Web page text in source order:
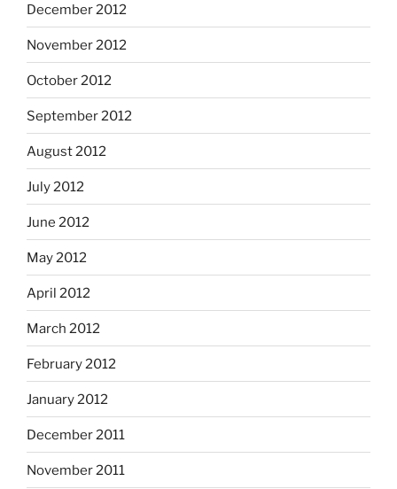
December 2012
November 2012
October 2012
September 2012
August 2012
July 2012
June 2012
May 2012
April 2012
March 2012
February 2012
January 2012
December 2011
November 2011